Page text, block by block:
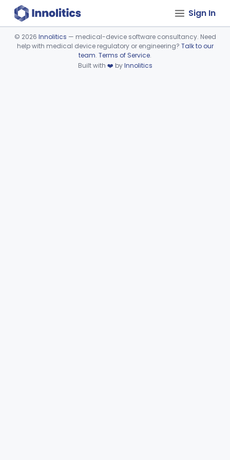
Sign In
Device viewer failed to load.
© 2026 Innolitics — medical-device software consultancy. Need
help with medical device regulatory or engineering? Talk to our
team. Terms of Service.
Built with ❤️ byInnolitics